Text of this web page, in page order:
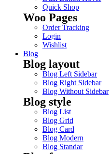
Quick Shop
Woo Pages
Order Tracking
Login
Wishlist
Blog
Blog layout
Blog Left Sidebar
Blog Right Sidebar
Blog Without Sidebar
Blog style
Blog List
Blog Grid
Blog Card
Blog Modern
Blog Standar